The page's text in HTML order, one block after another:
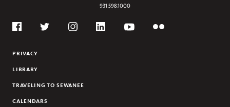
ASIAN STUDIES
CHEMISTRY
CHINESE
931.598.1000
Social
PRIVACY
LIBRARY
TRAVELING TO SEWANEE
CALENDARS